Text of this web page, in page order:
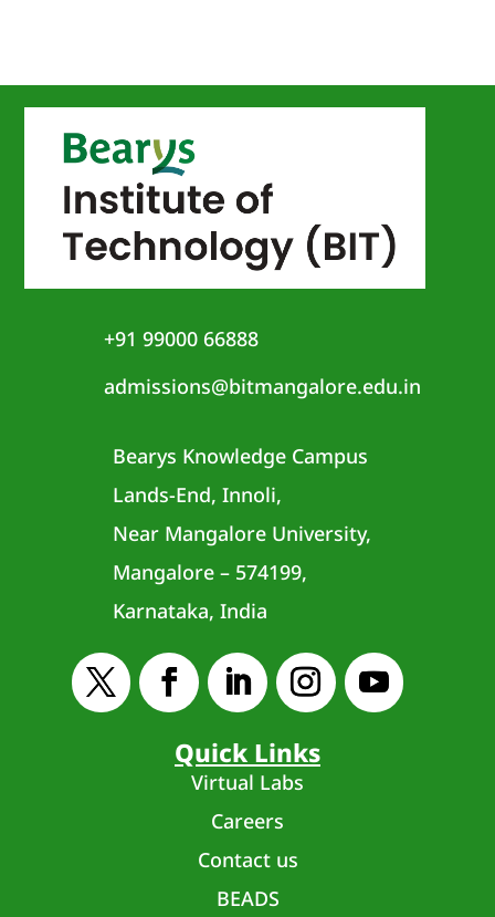
+91 99000 66888
admissions@bitmangalore.edu.in
Bearys Knowledge Campus
Lands-End, Innoli,
Near Mangalore University,
Mangalore – 574199,
Karnataka, India
Quick Links
Virtual Labs
Careers
Contact us
BEADS